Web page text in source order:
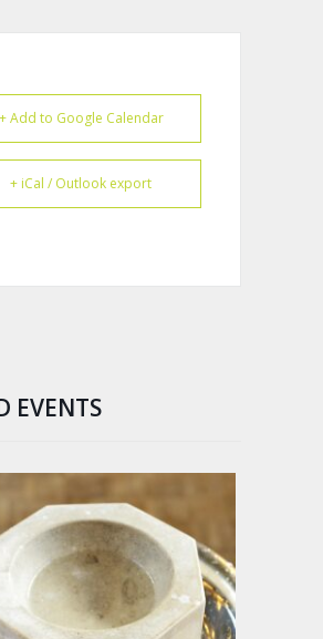
+ Add to Google Calendar
+ iCal / Outlook export
EVENTS